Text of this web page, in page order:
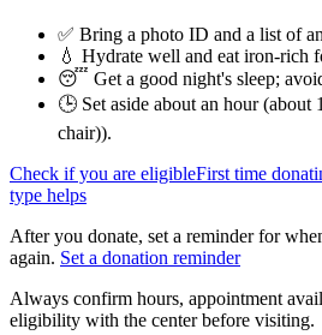
✅ Bring a photo ID and a list of
💧 Hydrate well and eat iron-rich
😴 Get a good night's sleep;
🕒 Set aside about an hour (about
chair)).
Check if you are eligibleFirst time
type helps
After you donate, set a reminder for
again. Set a donation reminder
Always confirm hours, appointment
eligibility with the center before visiting.